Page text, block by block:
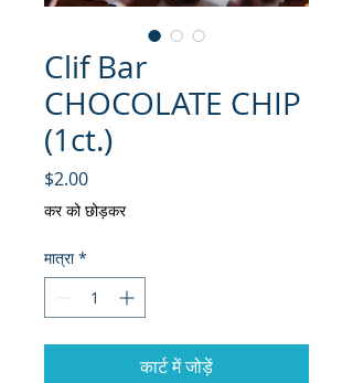
Clif Bar
CHOCOLATE CHIP
(1ct.)
$2.00मूल्य
कर को छोड़कर
मात्रा *
कार्ट में जोड़ें